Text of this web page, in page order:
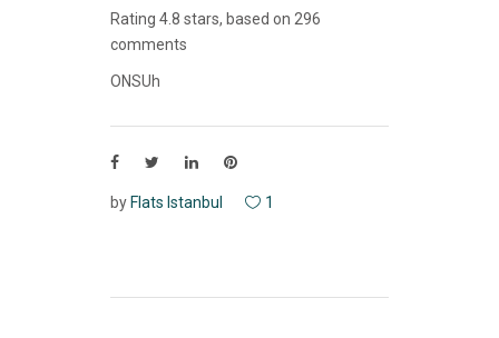
Rating 4.8 stars, based on 296
comments
ONSUh
by Flats Istanbul 1